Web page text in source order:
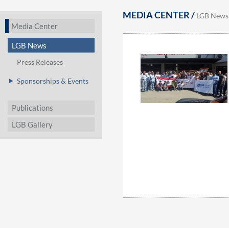
Media Center
LGB News
Press Releases
Sponsorships & Events
Publications
LGB Gallery
MEDIA CENTER / LGB News